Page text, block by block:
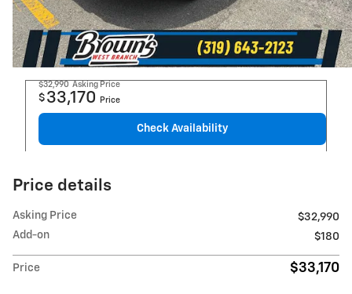
$32,990 Asking Price
$ 33,170 Price
Check Availability
Price details
Asking Price
$32,990
Add-on
$180
Price $33,170